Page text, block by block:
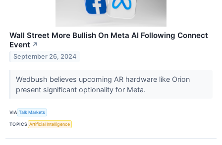
Wall Street More Bullish On Meta AI Following Connect
Event ↗
September 26, 2024
Wedbush believes upcoming AR hardware like Orion
present significant optionality for Meta.
VIA Talk Markets
TOPICS Artificial Intelligence